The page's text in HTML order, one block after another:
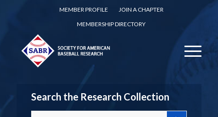
MEMBER PROFILE
JOIN A CHAPTER
MEMBERSHIP DIRECTORY
Search the Research Collection